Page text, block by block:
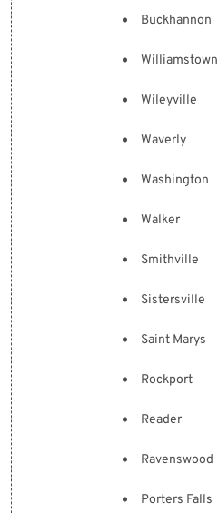
Buckhannon
Williamstown
Wileyville
Waverly
Washington
Walker
Smithville
Sistersville
Saint Marys
Rockport
Reader
Ravenswood
Porters Falls